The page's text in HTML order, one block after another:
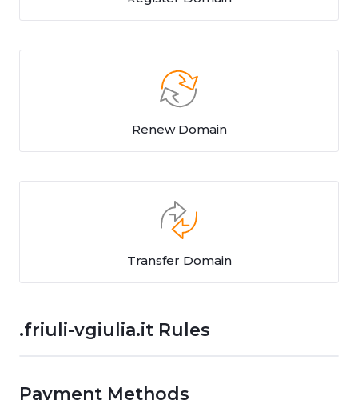
Renew Domain
Transfer Domain
.friuli-vgiulia.it Rules
Payment Methods